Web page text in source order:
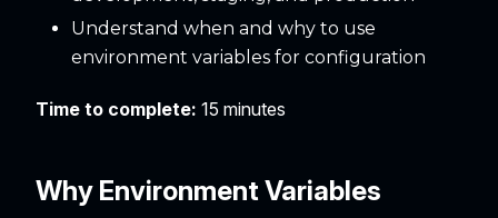
Understand when and why to use
environment variables for configuration
Time to complete: 15 minutes
Why Environment Variables